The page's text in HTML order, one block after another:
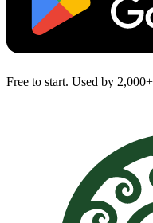
Free to start. Used by